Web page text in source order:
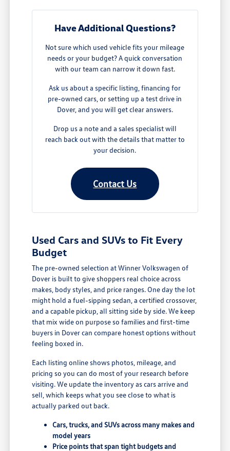
Have Additional Questions?
Not sure which used vehicle fits your mileage
needs or your budget? A quick conversation
with our team can narrow it down fast.
Ask us about a specific listing, financing for
pre-owned cars, or setting up a test drive in
Dover, and you will get clear answers.
Drop us a note and a sales specialist will
reach back out with the details that matter to
your decision.
Contact Us
Used Cars and SUVs to Fit Every
Budget
The pre-owned selection at Winner Volkswagen of
Dover is built to give shoppers real choice across
makes, body styles, and price ranges. One day the lot
might hold a fuel-sipping sedan, a certified crossover,
and a capable pickup, all sitting side by side. We keep
that mix wide on purpose so families and first-time
buyers in Dover can compare honest options without
feeling boxed in.
Each listing online shows photos, mileage, and
pricing so you can do most of your research before
visiting. We update the inventory as cars arrive and
sell, which keeps what you see close to what is
actually parked out back.
Cars, trucks, and SUVs across many makes and
model years
Price points that span tight budgets and